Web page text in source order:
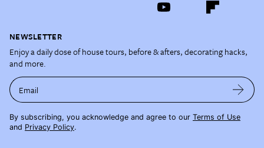
NEWSLETTER
Enjoy a daily dose of house tours, before & afters, decorating hacks,
and more.
Email
By subscribing, you acknowledge and agree to our Terms of Use
and Privacy Policy.